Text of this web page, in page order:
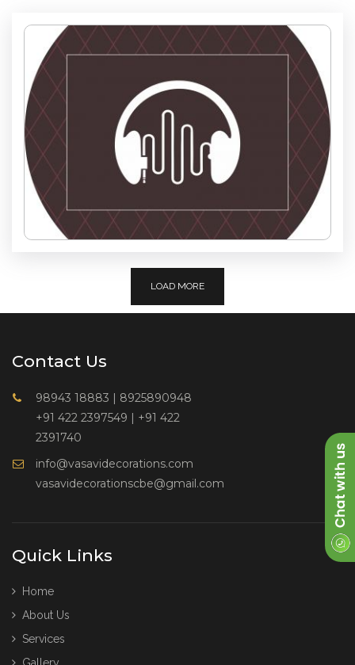
LOAD MORE
Contact Us
98943 18883 | 8925890948
+91 422 2397549 | +91 422
2391740
info@vasavidecorations.com
vasavidecorationscbe@gmail.com
Quick Links
Home
About Us
Services